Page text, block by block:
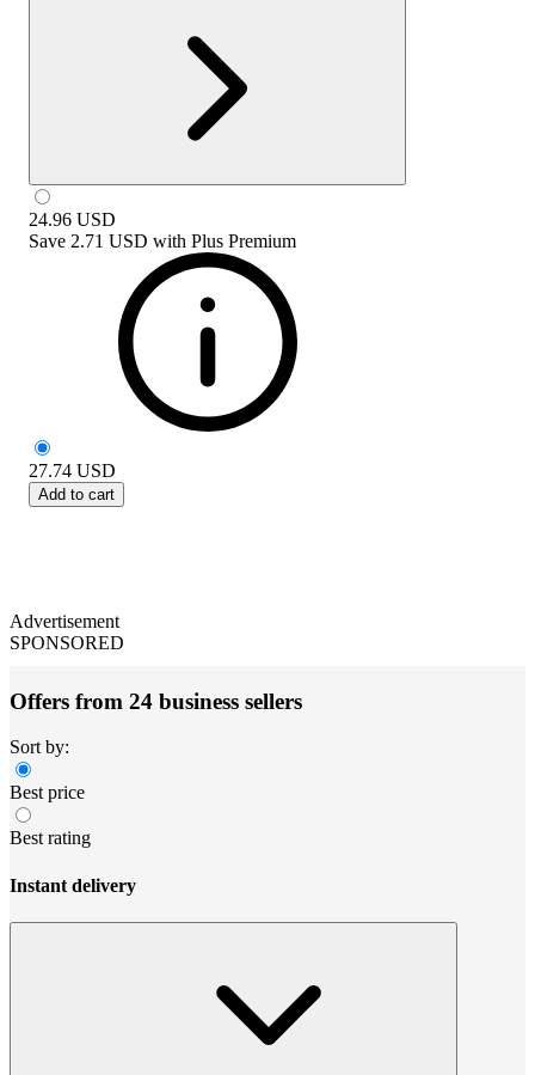
24.96 USD
Save 2.71 USD with Plus Premium
27.74 USD
Add to cart
Advertisement
SPONSORED
Offers from 24 business sellers
Sort by:
Best price
Best rating
Instant delivery